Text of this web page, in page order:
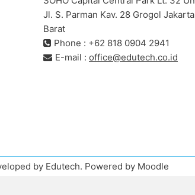
Jl. S. Parman Kav. 28 Grogol Jakarta
Barat
Phone : +62 818 0904 2941
E-mail : office@edutech.co.id
by Edutech. Powered by Moodle